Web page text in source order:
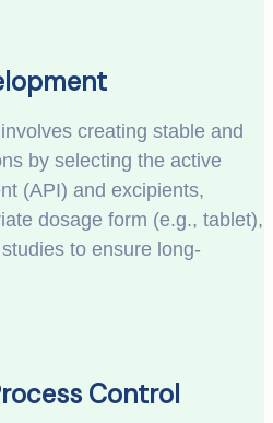
creating stable and
by selecting the active
(API) and excipients,
dosage form (e.g., tablet),
to ensure long-
Control